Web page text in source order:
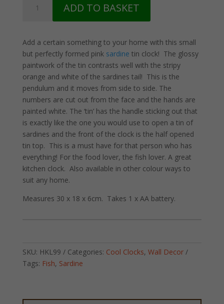
Sardine
Clock
quantity
ADD TO BASKET
Add a certain something to your home with this small
but perfectly formed pink sardine tin clock! The glossy
paintwork of the tin contrasts well with the stripy
orange and white of the sardines tail! This is the
pendulum and it moves from side to side. The
numbers are cut out from the face and the hands are
painted white. The ‘tin’ has the handle sticking out that
is exactly like the one you would use to open a tin of
sardines and the front of the clock is the half opened
tin top. This is a must have for that person who has
everything! For the food lover, the fish lover. A great
kitchen clock. Also available in other colour ways to
suit any home.
Measures 30 x 18 x 6cm. Takes 1 x AA battery.
SKU: HKL99 Categories: Cool Clocks, Wall Decor
Tags: Fish, Sardine